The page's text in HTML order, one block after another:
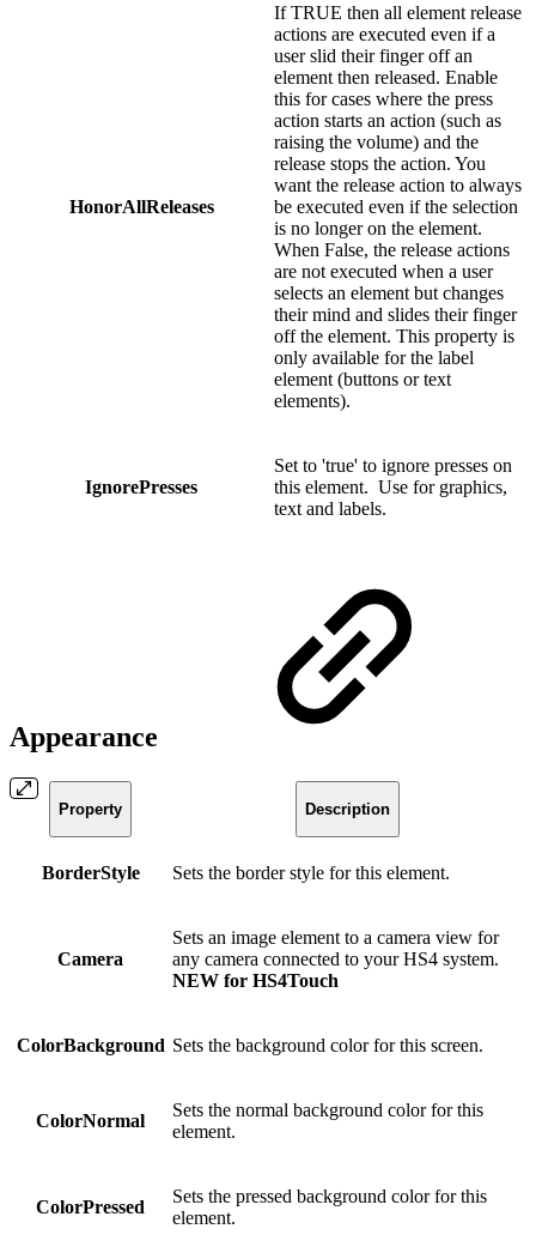
HonorAllReleases
If TRUE then all element release
actions are executed even if a
user slid their finger off an
element then released. Enable
this for cases where the press
action starts an action (such as
raising the volume) and the
release stops the action. You
want the release action to always
be executed even if the selection
is no longer on the element.
When False, the release actions
are not executed when a user
selects an element but changes
their mind and slides their finger
off the element. This property is
only available for the label
element (buttons or text
elements).
IgnorePresses
Set to 'true' to ignore presses on
this element. Use for graphics,
text and labels.
Appearance
Property Description
BorderStyle Sets the border style for this element.
Camera
Sets an image element to a camera view for
any camera connected to your HS4 system.
NEW for HS4Touch
ColorBackground Sets the background color for this screen.
ColorNormal
Sets the normal background color for this
element.
ColorPressed
Sets the pressed background color for this
element.